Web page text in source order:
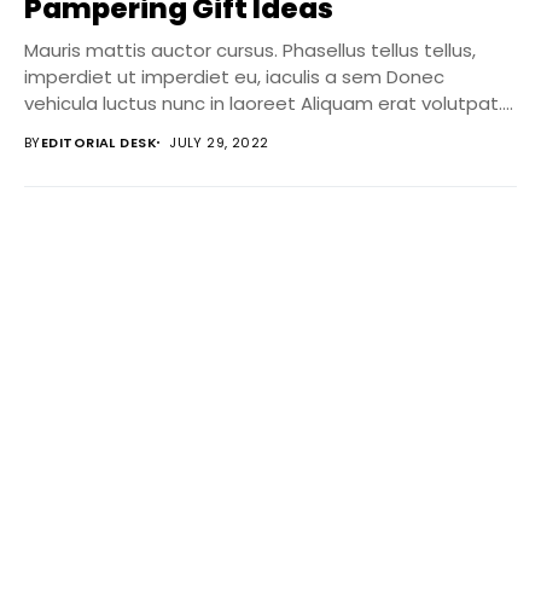
Pampering Gift Ideas
Mauris mattis auctor cursus. Phasellus tellus tellus,
imperdiet ut imperdiet eu, iaculis a sem Donec
vehicula luctus nunc in laoreet Aliquam erat volutpat....
BYEDITORIAL DESK JULY 29, 2022